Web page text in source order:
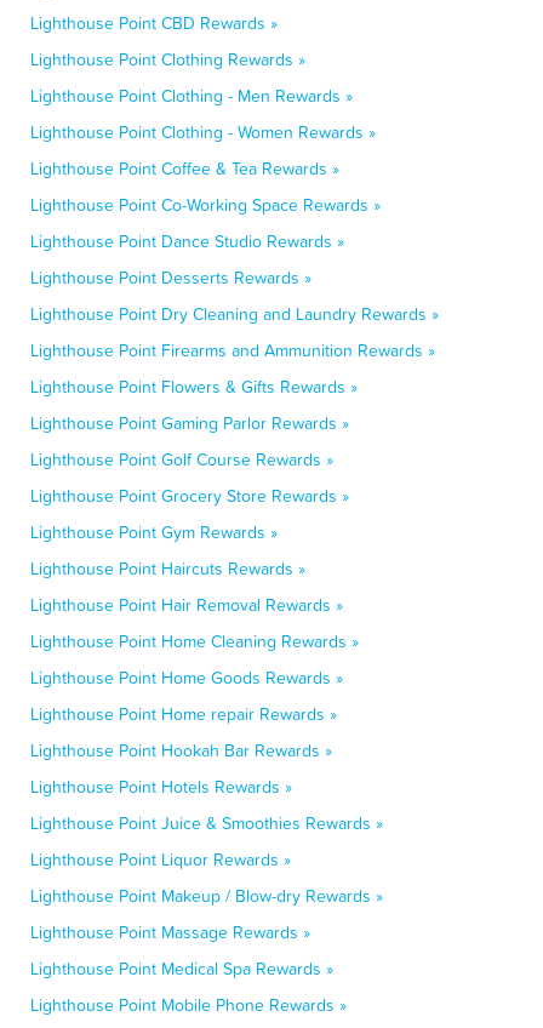
Lighthouse Point CBD Rewards »
Lighthouse Point Clothing Rewards »
Lighthouse Point Clothing - Men Rewards »
Lighthouse Point Clothing - Women Rewards »
Lighthouse Point Coffee & Tea Rewards »
Lighthouse Point Co-Working Space Rewards »
Lighthouse Point Dance Studio Rewards »
Lighthouse Point Desserts Rewards »
Lighthouse Point Dry Cleaning and Laundry Rewards »
Lighthouse Point Firearms and Ammunition Rewards »
Lighthouse Point Flowers & Gifts Rewards »
Lighthouse Point Gaming Parlor Rewards »
Lighthouse Point Golf Course Rewards »
Lighthouse Point Grocery Store Rewards »
Lighthouse Point Gym Rewards »
Lighthouse Point Haircuts Rewards »
Lighthouse Point Hair Removal Rewards »
Lighthouse Point Home Cleaning Rewards »
Lighthouse Point Home Goods Rewards »
Lighthouse Point Home repair Rewards »
Lighthouse Point Hookah Bar Rewards »
Lighthouse Point Hotels Rewards »
Lighthouse Point Juice & Smoothies Rewards »
Lighthouse Point Liquor Rewards »
Lighthouse Point Makeup / Blow-dry Rewards »
Lighthouse Point Massage Rewards »
Lighthouse Point Medical Spa Rewards »
Lighthouse Point Mobile Phone Rewards »